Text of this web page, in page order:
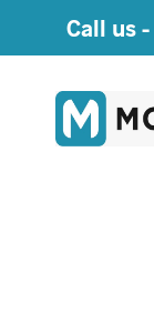
Call us -